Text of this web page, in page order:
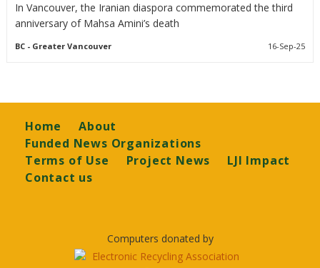
In Vancouver, the Iranian diaspora commemorated the third
anniversary of Mahsa Amini’s death
BC- Greater Vancouver 16-Sep-25
Footer
Home
About
Funded News Organizations
Terms of Use
Project News
LJI Impact
Contact us
Computers donated by